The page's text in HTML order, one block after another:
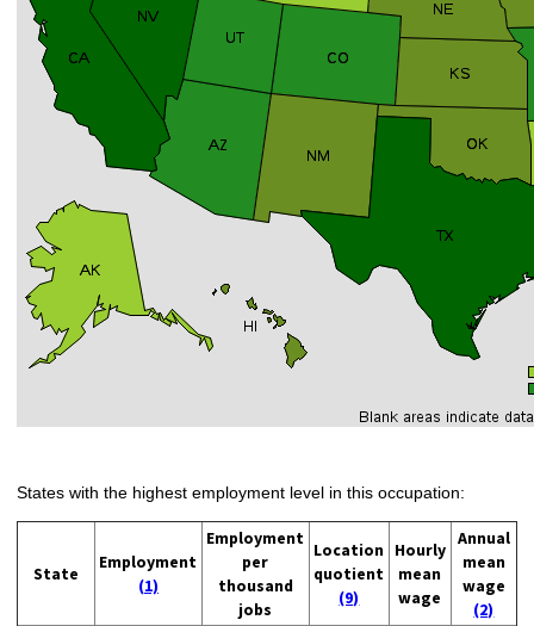
States with the highest employment level in this occupation:
State
Employment
(1)
Employment
per
thousand
jobs
Location
quotient
(9)
Hourly
mean
wage
Annual
mean
wage
(2)